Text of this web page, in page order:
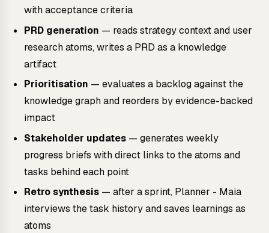
with acceptance criteria
PRD generation — reads strategy context and user
research atoms, writes a PRD as a knowledge
artifact
Prioritisation — evaluates a backlog against the
knowledge graph and reorders by evidence-backed
impact
Stakeholder updates — generates weekly
progress briefs with direct links to the atoms and
tasks behind each point
Retro synthesis — after a sprint, Planner - Maia
interviews the task history and saves learnings as
atoms